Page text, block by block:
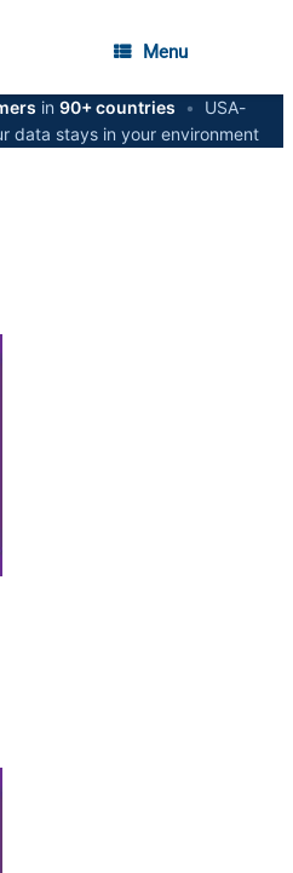
Menu
in 90+ countries •
USA-
data stays in your environment